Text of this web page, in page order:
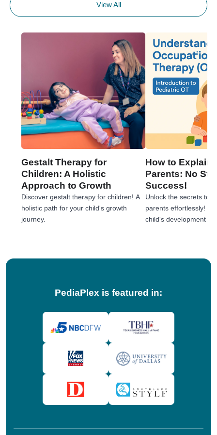
View All
Gestalt Therapy for
Children: A Holistic
Approach to Growth
Discover gestalt therapy for children! A
holistic path for your child's growth
journey.
How to Explain
Parents: No
Success!
Unlock the secrets to
parents effortlessly!
child's development
PediaPlex is featured in: